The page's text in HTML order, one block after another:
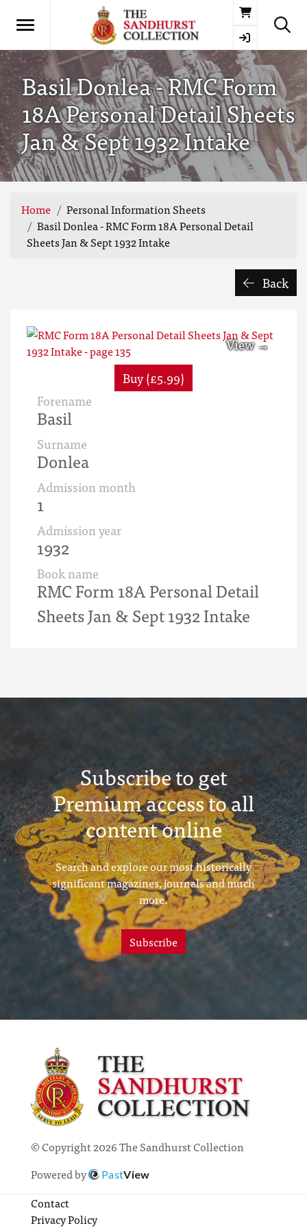
Basket
Basil Donlea - RMC Form
18A Personal Detail Sheets
Jan & Sept 1932 Intake
Home
Personal Information Sheets
Basil Donlea - RMC Form 18A Personal Detail
Sheets Jan & Sept 1932 Intake
Back
Buy (£5.99)
Forename
Basil
Surname
Donlea
Admission month
1
Admission year
1932
Book name
RMC Form 18A Personal Detail
Sheets Jan & Sept 1932 Intake
Subscribe to get
Premium access to all
content online
Search and explore our most historically
significant magazines, journals and much
more.
Subscribe
© Copyright 2026 The Sandhurst Collection
Powered by
PastView
Contact
Privacy Policy